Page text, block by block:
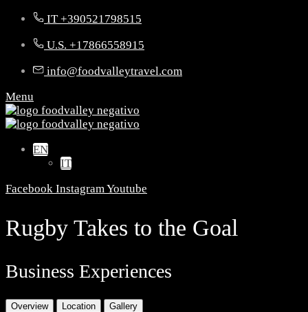
IT +390521798515
U.S. +17866558915
info@foodvalleytravel.com
Menu
EN
IT
Facebook InstagramYoutube
Rugby Takes to the Goal
Business Experiences
Overview Location Gallery